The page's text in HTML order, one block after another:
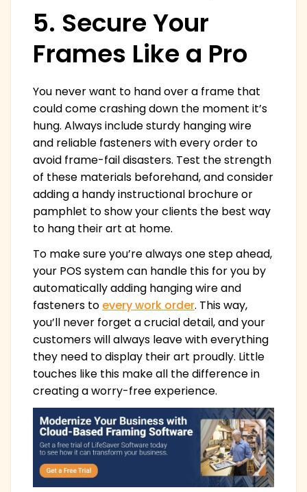
5. Secure Your
Frames Like a Pro
You never want to hand over a frame that
could come crashing down the moment it’s
hung. Always include sturdy hanging wire
and reliable fasteners with every order to
avoid frame-fail disasters. Test the strength
of these materials beforehand, and consider
adding a handy instructional brochure or
pamphlet to show your clients the best way
to hang their art at home.
To make sure you’re always one step ahead,
your POS system can handle this for you by
automatically adding hanging wire and
fasteners to every work order. This way,
you’ll never forget a crucial detail, and your
customers will always leave with everything
they need to display their art proudly. Little
touches like this make all the difference in
creating a worry-free experience.